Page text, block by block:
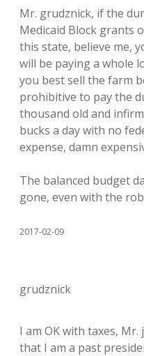
Mr. grudznick, if the
Medicaid Block grants
this state, believe me,
will be paying a whole
you best sell the farm
prohibitive to pay the
thousand old and
bucks a day with no
expense, damn
The balanced budget
gone, even with the
2017-02-09
grudznick
I am OK with taxes,
that I am a past